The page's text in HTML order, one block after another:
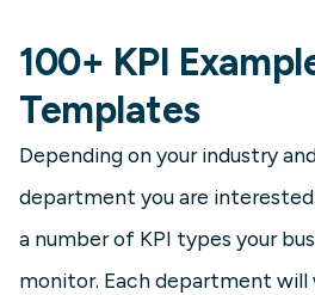
100+ KPI
Templates
Depending on your industry
department you are
a number of KPI types your
monitor. Each department will